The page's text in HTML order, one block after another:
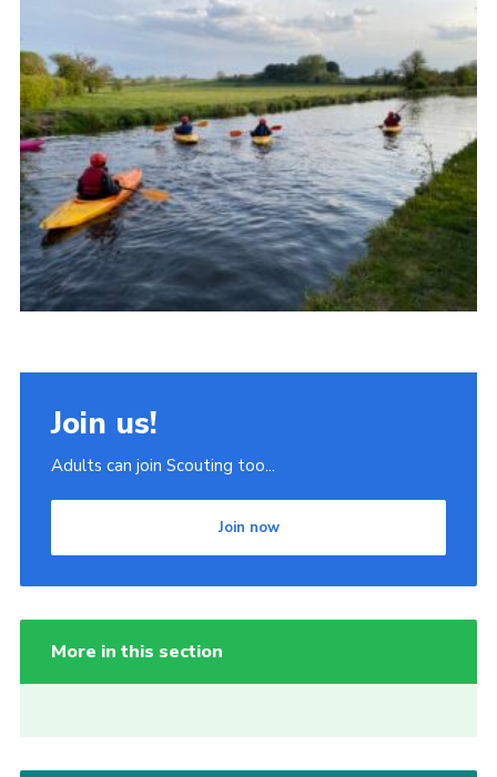
Compliance
Join
Scouts.org
POR
OSM
Scout Store
Brand Centre
District Website
Join us!
Adults can join Scouting too...
Join now
More in this section